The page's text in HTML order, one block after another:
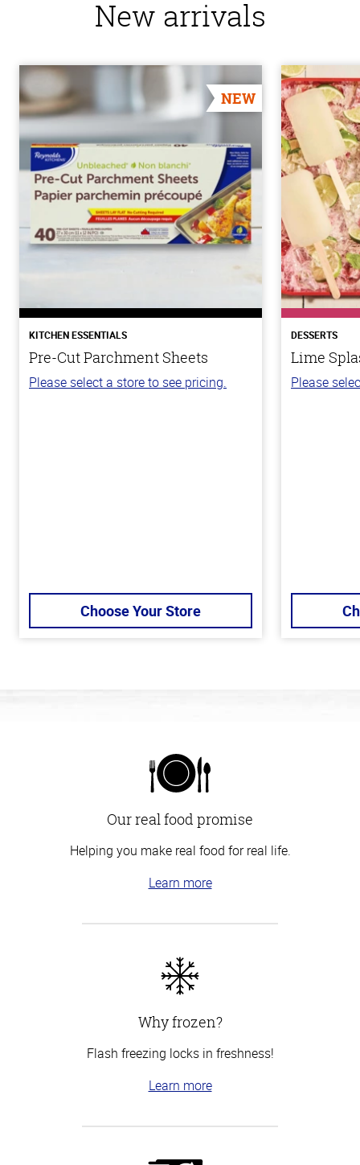
New arrivals
NEW
KITCHEN ESSENTIALS
Pre-Cut Parchment Sheets
Please select a store to see pricing.
Choose Your Store
DESSERTS
Lime
Please
Our real food promise
Helping you make real food for real life.
Learn more
Why frozen?
Flash freezing locks in freshness!
Learn more